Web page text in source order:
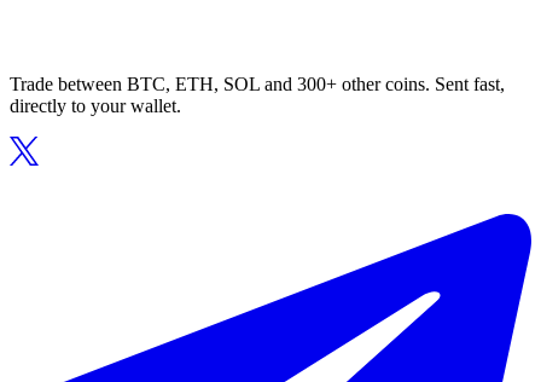
Trade between BTC, ETH, SOL and 300+ other coins. Sent fast,
directly to your wallet.